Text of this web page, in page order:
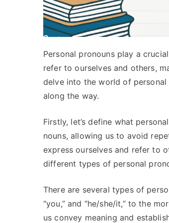
Personal pronouns play a
refer to ourselves and others,
delve into the world of
along the way.
Firstly, let’s define what
nouns, allowing us to avoid
express ourselves and refer to
different types of personal
There are several types of
“you,” and “he/she/it,” to the
us convey meaning and